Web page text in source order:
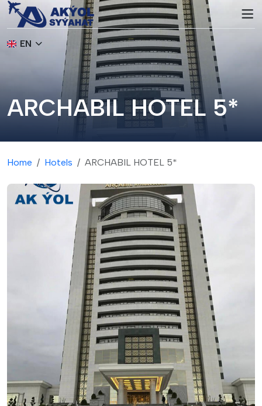
EN
ARCHABIL HOTEL 5*
Home Hotels ARCHABIL HOTEL 5*